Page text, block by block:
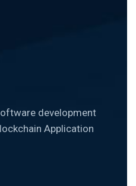
development
Application